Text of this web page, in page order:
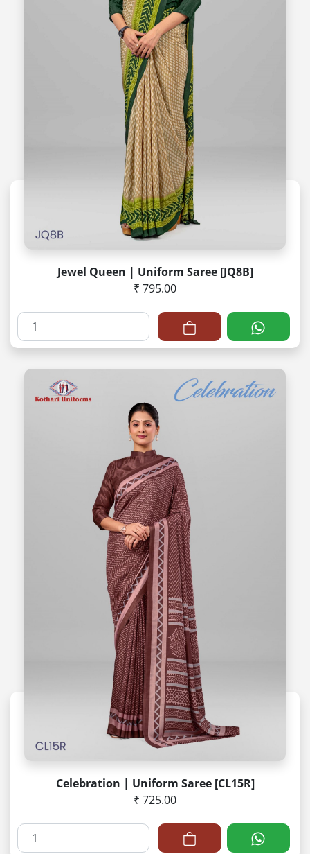
Jewel Queen | Uniform Saree [JQ8B]
₹ 795.00
Celebration | Uniform Saree [CL15R]
₹ 725.00